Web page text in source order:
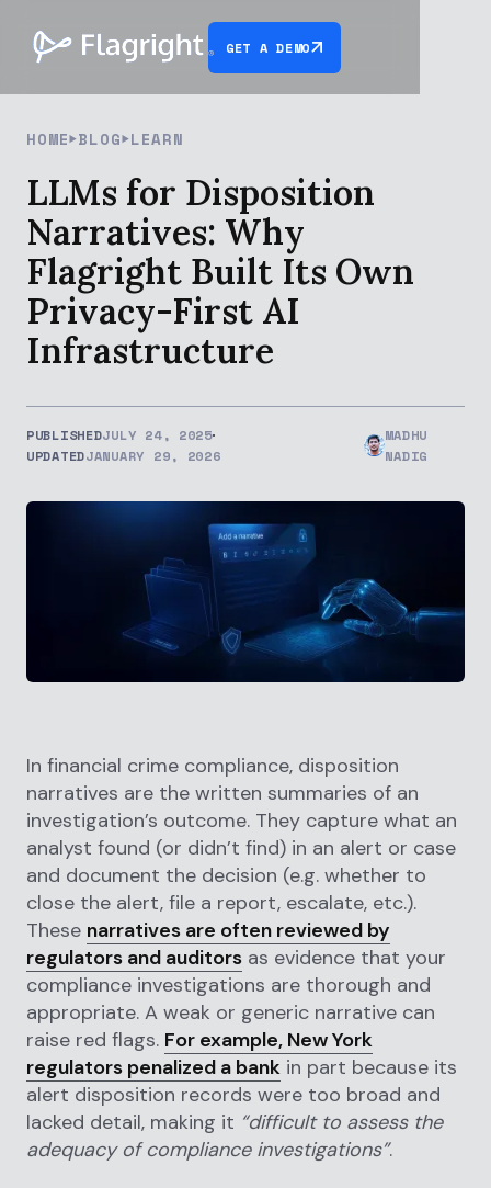
GET A DEMO
HOME BLOG LEARN
LLMs for Disposition
Narratives: Why
Flagright Built Its Own
Privacy-First AI
Infrastructure
PUBLISHEDJULY 24, 2025
UPDATEDJANUARY 29, 2026
MADHU
NADIG
In financial crime compliance, disposition
narratives are the written summaries of an
investigation’s outcome. They capture what an
analyst found (or didn’t find) in an alert or case
and document the decision (e.g. whether to
close the alert, file a report, escalate, etc.).
These narratives are often reviewed by
regulators and auditors as evidence that your
compliance investigations are thorough and
appropriate. A weak or generic narrative can
raise red flags. For example, New York
regulators penalized a bank in part because its
alert disposition records were too broad and
lacked detail, making it “difficult to assess the
adequacy of compliance investigations”.